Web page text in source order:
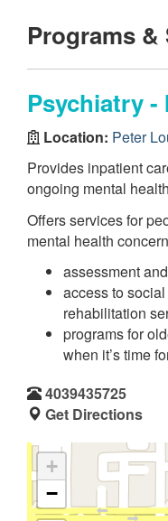
Programs &
Psychiatry -
Location: Peter
Provides inpatient
ongoing mental
Offers services for
mental health
assessment
access to
rehabilitation
programs for
when it’s time
4039435725
Get Directions
+
−